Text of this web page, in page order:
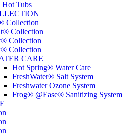
Hot Tubs
Collection
Collection
Collection
Collection
CARE
Hot Spring® Water Care
FreshWater® Salt System
Freshwater Ozone System
Frog® @Ease® Sanitizing System